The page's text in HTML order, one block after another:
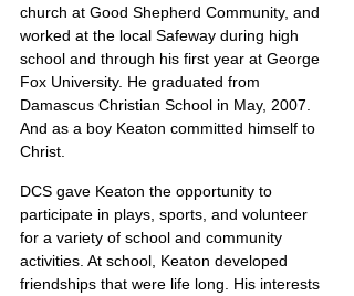
church at Good Shepherd Community, and
worked at the local Safeway during high
school and through his first year at George
Fox University. He graduated from
Damascus Christian School in May, 2007.
And as a boy Keaton committed himself to
Christ.
DCS gave Keaton the opportunity to
participate in plays, sports, and volunteer
for a variety of school and community
activities. At school, Keaton developed
friendships that were life long. His interests